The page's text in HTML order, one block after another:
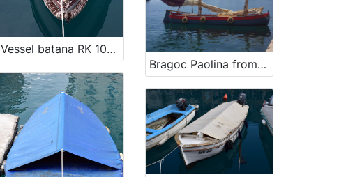
Bragoc Paolina from 1960
Vessel batana RK 1029